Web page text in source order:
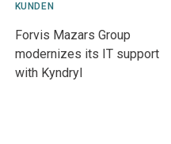
KUNDEN
Forvis Mazars Group
modernizes its IT support
with Kyndryl